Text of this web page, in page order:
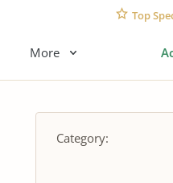
Top
More
Category: